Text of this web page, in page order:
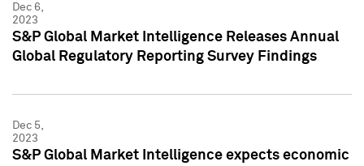
Dec 6,
2023
S&P Global Market Intelligence Releases Annual
Global Regulatory Reporting Survey Findings
Dec 5,
2023
S&P Global Market Intelligence expects economic